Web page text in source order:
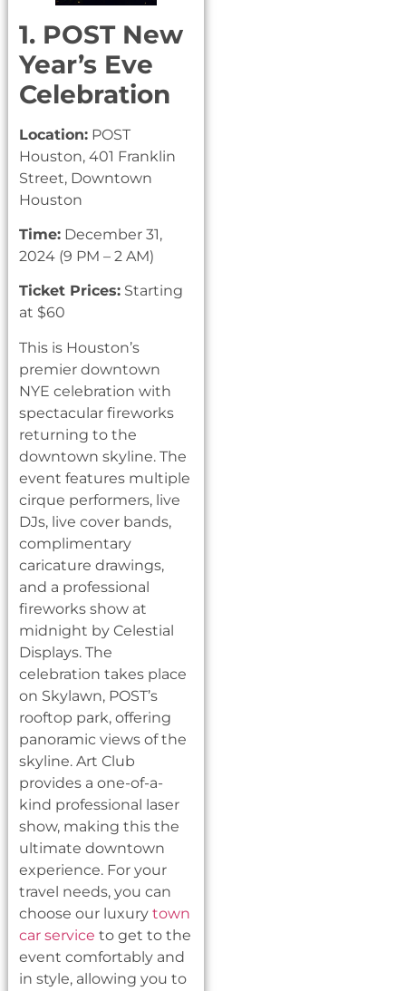
1. POST New
Year’s Eve
Celebration
Location: POST
Houston, 401 Franklin
Street, Downtown
Houston
Time: December 31,
2024 (9 PM – 2 AM)
Ticket Prices: Starting
at $60
This is Houston’s
premier downtown
NYE celebration with
spectacular fireworks
returning to the
downtown skyline. The
event features multiple
cirque performers, live
DJs, live cover bands,
complimentary
caricature drawings,
and a professional
fireworks show at
midnight by Celestial
Displays. The
celebration takes place
on Skylawn, POST’s
rooftop park, offering
panoramic views of the
skyline. Art Club
provides a one-of-a-
kind professional laser
show, making this the
ultimate downtown
experience. For your
travel needs, you can
choose our luxury town
car service to get to the
event comfortably and
in style, allowing you to